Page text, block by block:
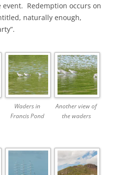
event. Redemption occurs on
naturally enough,
Waders in
Francis Pond
Another view of
the waders